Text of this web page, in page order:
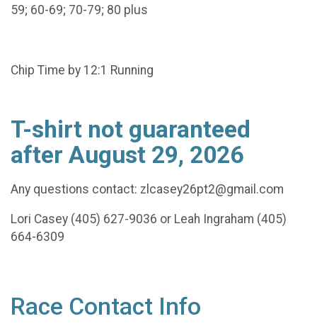
59; 60-69; 70-79; 80 plus
Chip Time by 12:1 Running
T-shirt not guaranteed
after August 29, 2026
Any questions contact: zlcasey26pt2@gmail.com
Lori Casey (405) 627-9036 or Leah Ingraham (405)
664-6309
Race Contact Info